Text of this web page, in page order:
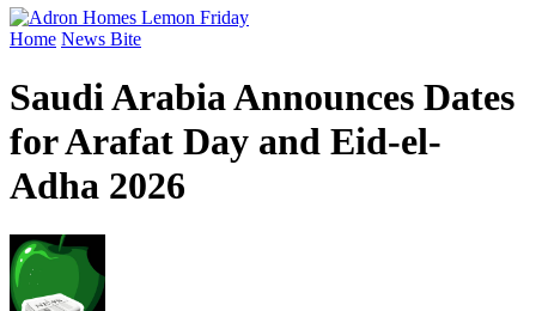
Home News Bite
Saudi Arabia Announces Dates
for Arafat Day and Eid-el-
Adha 2026